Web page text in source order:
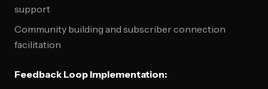
support
Community building and subscriber connection
facilitation
Feedback Loop Implementation: